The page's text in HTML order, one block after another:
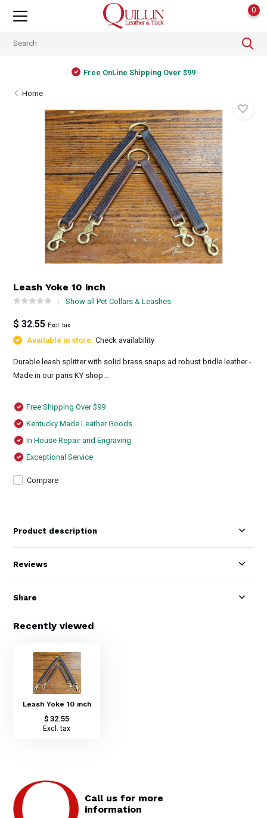
0
Free OnLine Shipping Over $99
Home
Leash Yoke 10 inch
Show all Pet Collars & Leashes
$ 32.55 Excl. tax
Available in store:Check availability
Durable leash splitter with solid brass snaps ad robust bridle leather -
Made in our paris KY shop...
Free Shipping Over $99
Kentucky Made Leather Goods
In House Repair and Engraving
Exceptional Service
Compare
Product description
Reviews
Share
Recently viewed
Leash Yoke 10 inch
$ 32.55
Excl. tax
Call us for more
information